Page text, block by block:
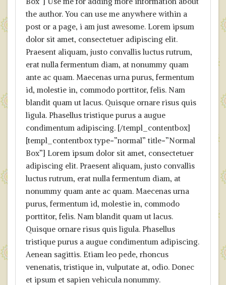
the author. You can use me anywhere within a
post or a page, i am just awesome. Lorem ipsum
dolor sit amet, consectetuer adipiscing elit.
Praesent aliquam, justo convallis luctus rutrum,
erat nulla fermentum diam, at nonummy quam
ante ac quam. Maecenas urna purus, fermentum
id, molestie in, commodo porttitor, felis. Nam
blandit quam ut lacus. Quisque ornare risus quis
ligula. Phasellus tristique purus a augue
condimentum adipiscing. [/templ_contentbox]
[templ_contentbox type=”normal” title=”Normal
Box”] Lorem ipsum dolor sit amet, consectetuer
adipiscing elit. Praesent aliquam, justo convallis
luctus rutrum, erat nulla fermentum diam, at
nonummy quam ante ac quam. Maecenas urna
purus, fermentum id, molestie in, commodo
porttitor, felis. Nam blandit quam ut lacus.
Quisque ornare risus quis ligula. Phasellus
tristique purus a augue condimentum adipiscing.
Aenean sagittis. Etiam leo pede, rhoncus
venenatis, tristique in, vulputate at, odio. Donec
et ipsum et sapien vehicula nonummy.